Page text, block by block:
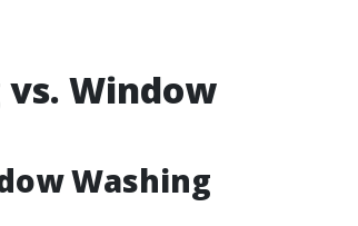
Window
Washing